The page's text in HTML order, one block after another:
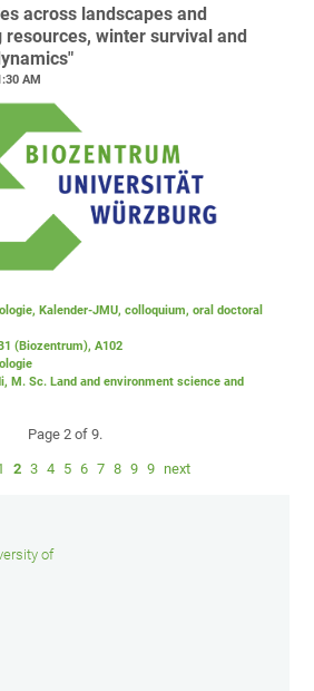
across landscapes and
winter survival and
AM
Kalender-JMU, colloquium, oral doctoral
(Biozentrum), A102
M. Sc. Land and environment science and
Page 2 of 9.
2 3 4 5 6 7 8 9 9 next
of